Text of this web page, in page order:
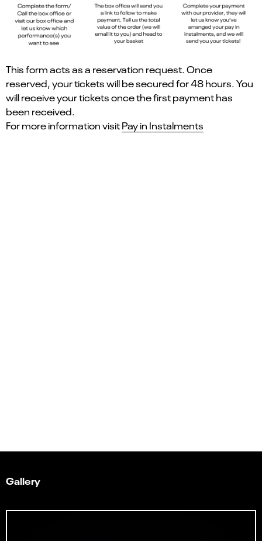
This form acts as a reservation request. Once
reserved, your tickets will be secured for 48 hours. You
will receive your tickets once the first payment has
been received.
For more information visitPay in Instalments
Gallery